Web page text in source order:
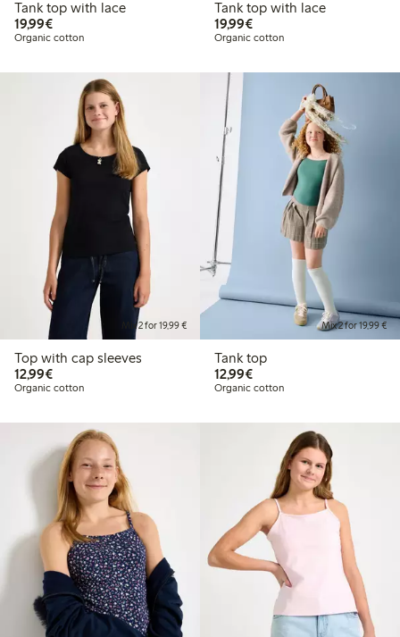
Tank top with lace
19,99€€19.99
Organic cotton
Tank top with lace
19,99€€19.99
Organic cotton
Mix 2 for 19,99 €
Top with cap sleeves
12,99€€12.99
Organic cotton
Mix 2 for 19,99 €
Tank top
12,99€€12.99
Organic cotton